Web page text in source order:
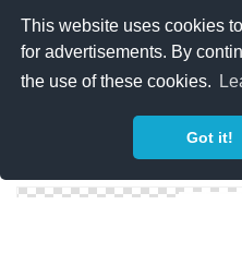
This website uses cookies
for advertisements. By
the use of these cookies.
Got it!